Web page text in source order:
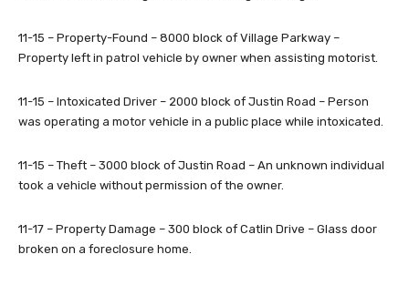
11-15 – Property-Found – 8000 block of Village Parkway –
Property left in patrol vehicle by owner when assisting motorist.
11-15 – Intoxicated Driver – 2000 block of Justin Road – Person
was operating a motor vehicle in a public place while intoxicated.
11-15 – Theft – 3000 block of Justin Road – An unknown individual
took a vehicle without permission of the owner.
11-17 – Property Damage – 300 block of Catlin Drive – Glass door
broken on a foreclosure home.